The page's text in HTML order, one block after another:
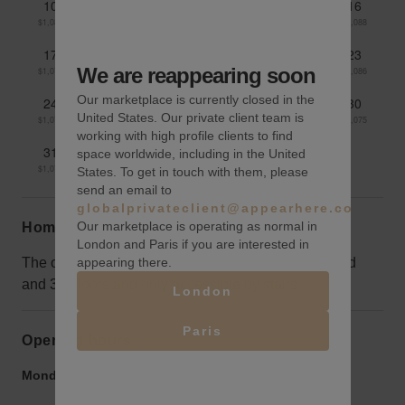
10
$1,087
16
$1,088
17
$1,079 $1,077 $1,077 $1,084 $1,085 $1,087
23
$1,086
24
$1,079
25
$1,079
26
$1,076
27
$1,072
28
$1,070
29
$1,071
30
$1,075
31
$1,074
Home truths
The open space with great natural light is on the 2nd
and 3rd floors and only accessible by stairs.
Opening hours
Monday to Friday:
We are reappearing soon
Our marketplace is currently closed in the
United States. Our private client team is
working with high profile clients to find
space worldwide, including in the United
States. To get in touch with them, please
send an email to
globalprivateclient@appearhere.co.uk
Our marketplace is operating as normal in
London and Paris if you are interested in
appearing there.
London
Paris